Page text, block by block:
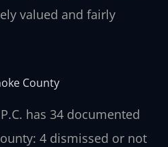
valued and fairly
County
has 34 documented
4 dismissed or not